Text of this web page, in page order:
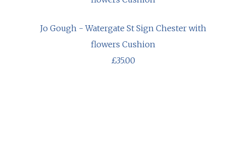
Jo Gough - Watergate St Sign Chester with
flowers Cushion
£35.00